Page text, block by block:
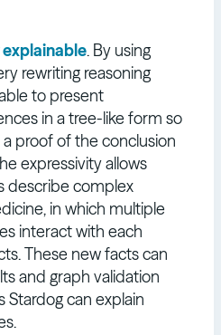
explainable. By using
rewriting reasoning
to present
in a tree-like form so
proof of the conclusion
expressivity allows
describe complex
in which multiple
interact with each
These new facts can
and graph validation
Stardog can explain